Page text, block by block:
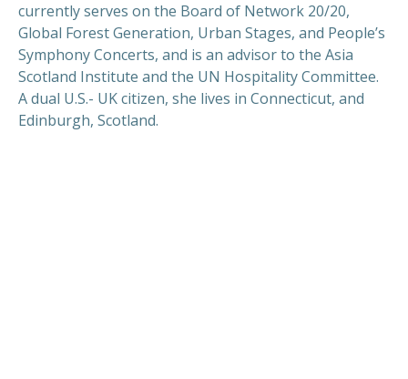
currently serves on the Board of Network 20/20,
Global Forest Generation, Urban Stages, and People’s
Symphony Concerts, and is an advisor to the Asia
Scotland Institute and the UN Hospitality Committee.
A dual U.S.- UK citizen, she lives in Connecticut, and
Edinburgh, Scotland.